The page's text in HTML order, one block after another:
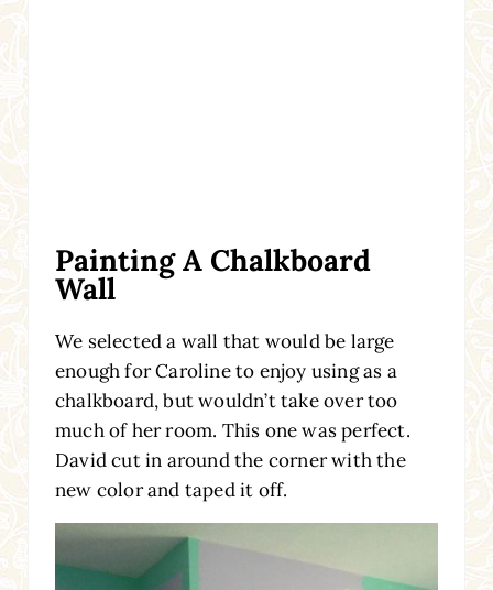
Painting A Chalkboard
Wall
We selected a wall that would be large
enough for Caroline to enjoy using as a
chalkboard, but wouldn’t take over too
much of her room. This one was perfect.
David cut in around the corner with the
new color and taped it off.